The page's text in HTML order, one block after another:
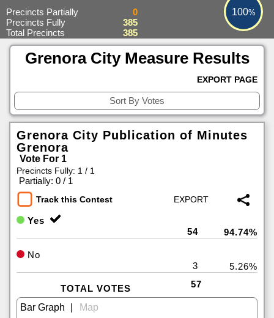
100%
Precincts Partially
0
Precincts Fully
385
Total Precincts
385
Grenora City Measure Results
EXPORT PAGE
Grenora City Publication of Minutes
Grenora
Vote For 1
Precincts Fully: 1 / 1
Partially: 0 / 1
Track this Contest
Yes
54
94.74%
No
3
5.26%
TOTAL VOTES 57